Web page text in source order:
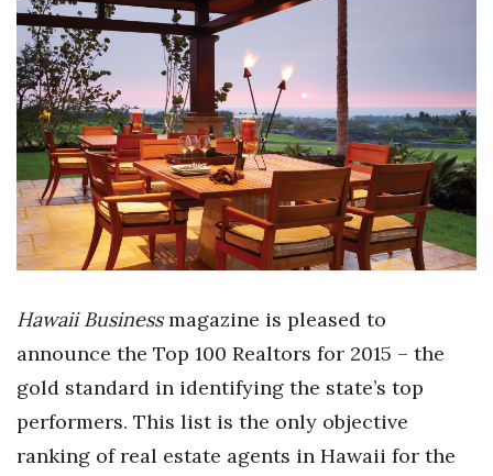
Biz Advice from Experts
Boss Survey
Career Growth
Change Reports
Community & Economy
Education
Entrepreneurship
Finance
Hawaii Businessmagazine is pleased to
announce the Top 100 Realtors for 2015 – the
gold standard in identifying the state’s top
performers. This list is the only objective
ranking of real estate agents in Hawaii for the